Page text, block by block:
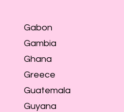
Gabon
Gambia
Ghana
Greece
Guatemala
Guyana